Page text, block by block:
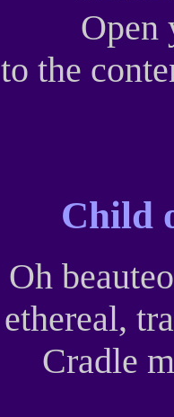
to the
Child
Oh
ethereal,
Cradle